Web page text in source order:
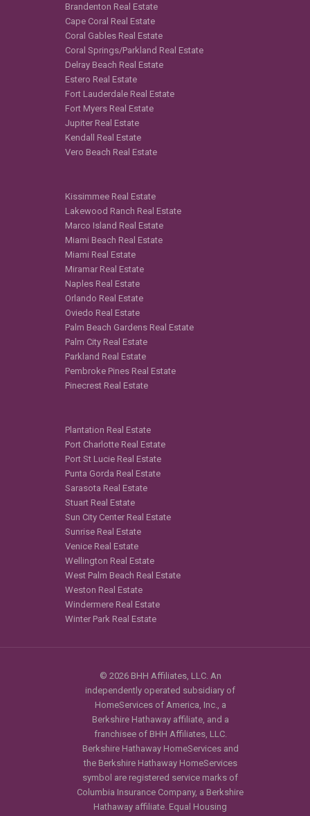
Brandenton Real Estate
Cape Coral Real Estate
Coral Gables Real Estate
Coral Springs/Parkland Real Estate
Delray Beach Real Estate
Estero Real Estate
Fort Lauderdale Real Estate
Fort Myers Real Estate
Jupiter Real Estate
Kendall Real Estate
Vero Beach Real Estate
Kissimmee Real Estate
Lakewood Ranch Real Estate
Marco Island Real Estate
Miami Beach Real Estate
Miami Real Estate
Miramar Real Estate
Naples Real Estate
Orlando Real Estate
Oviedo Real Estate
Palm Beach Gardens Real Estate
Palm City Real Estate
Parkland Real Estate
Pembroke Pines Real Estate
Pinecrest Real Estate
Plantation Real Estate
Port Charlotte Real Estate
Port St Lucie Real Estate
Punta Gorda Real Estate
Sarasota Real Estate
Stuart Real Estate
Sun City Center Real Estate
Sunrise Real Estate
Venice Real Estate
Wellington Real Estate
West Palm Beach Real Estate
Weston Real Estate
Windermere Real Estate
Winter Park Real Estate
© 2026 BHH Affiliates, LLC. An
independently operated subsidiary of
HomeServices of America, Inc., a
Berkshire Hathaway affiliate, and a
franchisee of BHH Affiliates, LLC.
Berkshire Hathaway HomeServices and
the Berkshire Hathaway HomeServices
symbol are registered service marks of
Columbia Insurance Company, a Berkshire
Hathaway affiliate. Equal Housing